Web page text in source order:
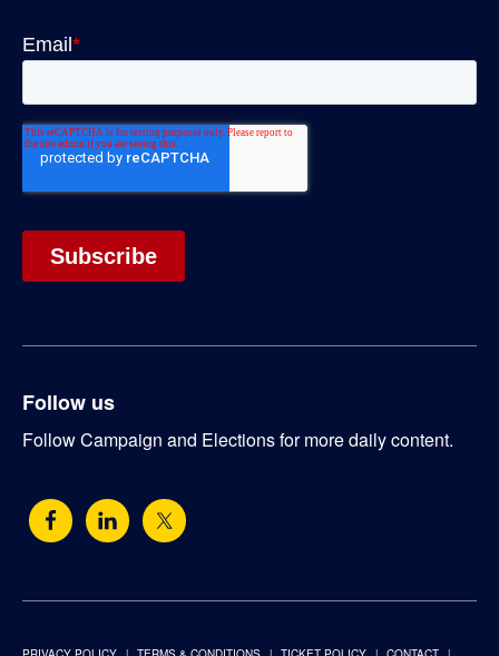
Follow us
Follow Campaign and Elections for more daily content.